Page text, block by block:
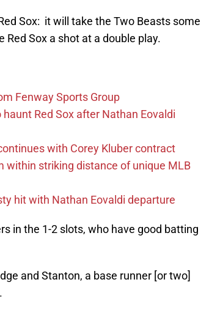
Sox: it will take the Two Beasts some
Sox a shot at a double play.
Fenway Sports Group
Red Sox after Nathan Eovaldi
with Corey Kluber contract
within striking distance of unique MLB
hit with Nathan Eovaldi departure
in the 1-2 slots, who have good batting
and Stanton, a base runner [or two]